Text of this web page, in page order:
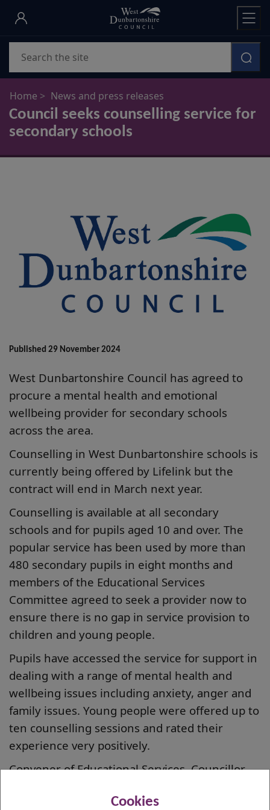
Skip
main
content
Cookies
Home News and press releases
Council seeks counselling service for
secondary schools
Published 29 November 2024
West Dunbartonshire Council has agreed to
procure a mental health and emotional
wellbeing provider for secondary schools
across the area.
Counselling in West Dunbartonshire schools is
currently being offered by Lifelink but the
contract will end in March next year.
Counselling is available at all secondary
schools and for pupils aged 10 and over. The
popular service has been used by more than
480 secondary pupils in eight months and
members of the Educational Services
Committee agreed to seek a provider now to
ensure there is no gap in service provision to
children and young people.
Pupils have accessed the service for support in
dealing with a range of mental health and
wellbeing issues including anxiety, anger and
family issues. Young people were offered up to
ten counselling sessions and rated their
experience very positively.
Convener of Educational Services, Councillor
ensuring children and young people get access